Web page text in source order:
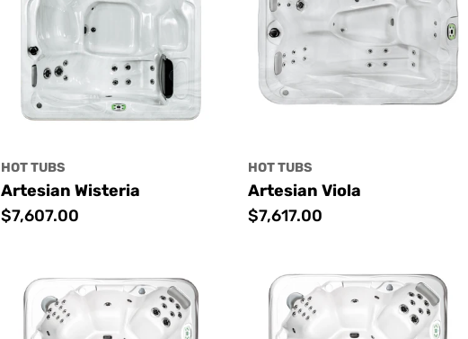
HOT TUBS
Artesian Wisteria
Regular
$7,607.00
HOT TUBS
Artesian Viola
Regular
$7,617.00